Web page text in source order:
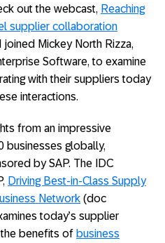
out the webcast, Reaching
supplier collaboration
joined Mickey North Rizza,
Software, to examine
with their suppliers today
interactions.
from an impressive
businesses globally,
by SAP. The IDC
Driving Best-in-Class Supply
Network (doc
today’s supplier
benefits of business